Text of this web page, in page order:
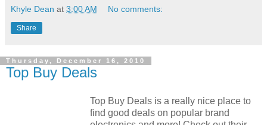
Khyle Dean at 3:00 AM No comments:
Share
Thursday, December 16, 2010
Top Buy Deals
Top Buy Deals is a really nice place to
find good deals on popular brand